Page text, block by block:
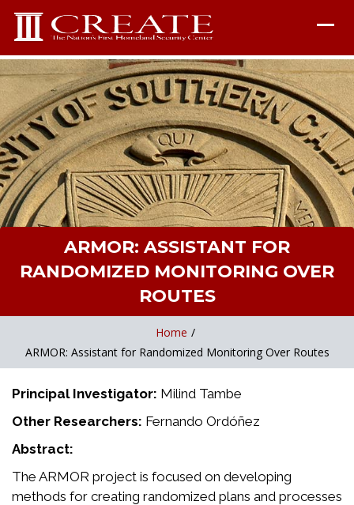
ARMOR: ASSISTANT FOR
RANDOMIZED MONITORING OVER
ROUTES
Home /
ARMOR: Assistant for Randomized Monitoring Over Routes
Principal Investigator: Milind Tambe
Other Researchers: Fernando Ordóñez
Abstract:
The ARMOR project is focused on developing
methods for creating randomized plans and processes